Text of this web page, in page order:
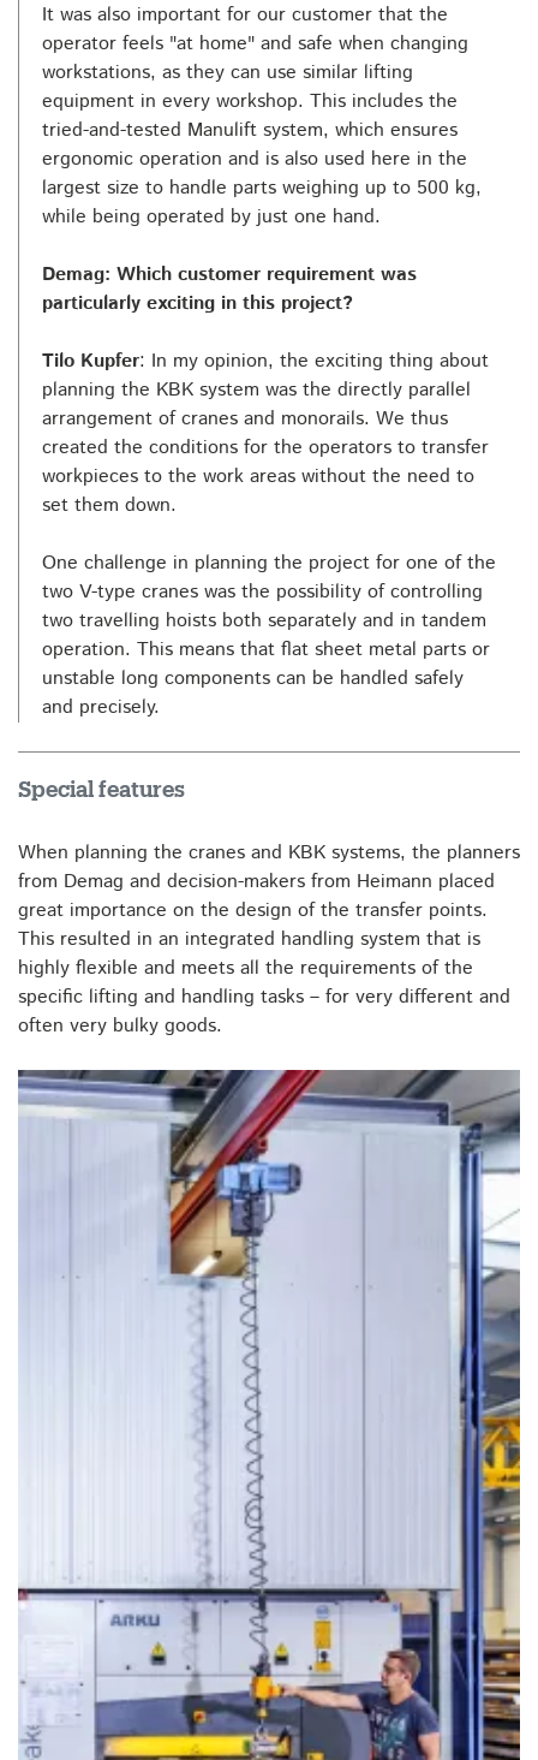
It was also important for our customer that the
operator feels "at home" and safe when changing
workstations, as they can use similar lifting
equipment in every workshop. This includes the
tried-and-tested Manulift system, which ensures
ergonomic operation and is also used here in the
largest size to handle parts weighing up to 500 kg,
while being operated by just one hand.
Demag: Which customer requirement was
particularly exciting in this project?
Tilo Kupfer: In my opinion, the exciting thing about
planning the KBK system was the directly parallel
arrangement of cranes and monorails. We thus
created the conditions for the operators to transfer
workpieces to the work areas without the need to
set them down.
One challenge in planning the project for one of the
two V-type cranes was the possibility of controlling
two travelling hoists both separately and in tandem
operation. This means that flat sheet metal parts or
unstable long components can be handled safely
and precisely.
Special features
When planning the cranes and KBK systems, the planners
from Demag and decision-makers from Heimann placed
great importance on the design of the transfer points.
This resulted in an integrated handling system that is
highly flexible and meets all the requirements of the
specific lifting and handling tasks – for very different and
often very bulky goods.